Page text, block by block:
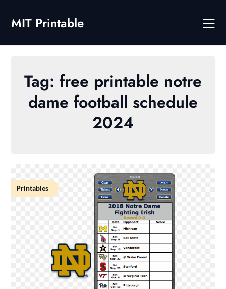
contentMIT Printable
Tag: free printable notre
dame football schedule
2024
Printables